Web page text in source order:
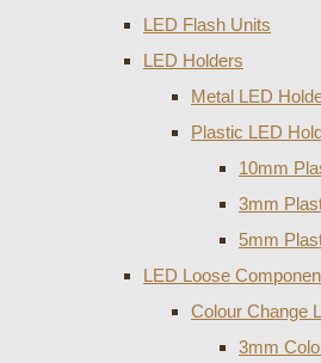
LED Flash Units
LED Holders
Metal LED
Plastic LED
10mm
3mm
5mm
LED Loose
Colour Change
3mm